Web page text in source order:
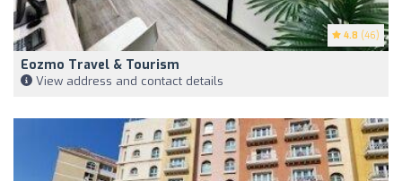
4.8 (46)
Eozmo Travel & Tourism
View address and contact details